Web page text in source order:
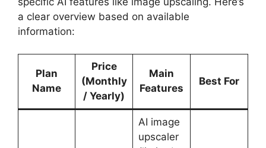
a clear overview based on available
information:
Plan
Name
Price
(Monthly
/ Yearly)
Main
Features
Best For
AI image
upscaler